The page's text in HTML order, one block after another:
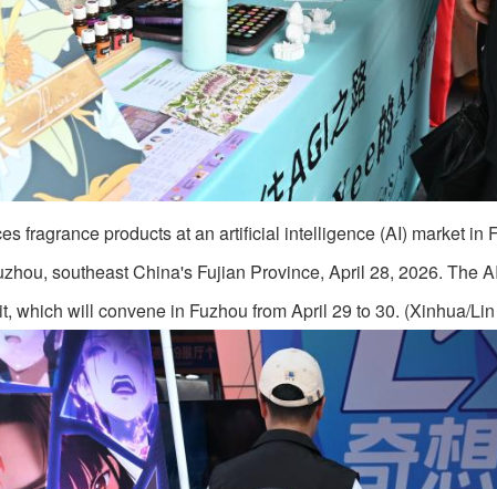
fragrance products at an artificial intelligence (AI) market in
southeast China's Fujian Province, April 28, 2026. The
which will convene in Fuzhou from April 29 to 30. (Xinhua/